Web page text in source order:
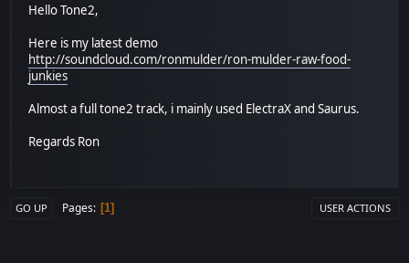
Hello Tone2,
Here is my latest demo
http://soundcloud.com/ronmulder/ron-mulder-raw-food-
junkies
Almost a full tone2 track, i mainly used ElectraX and Saurus.
Regards Ron
GO UP Pages 1 USER ACTIONS